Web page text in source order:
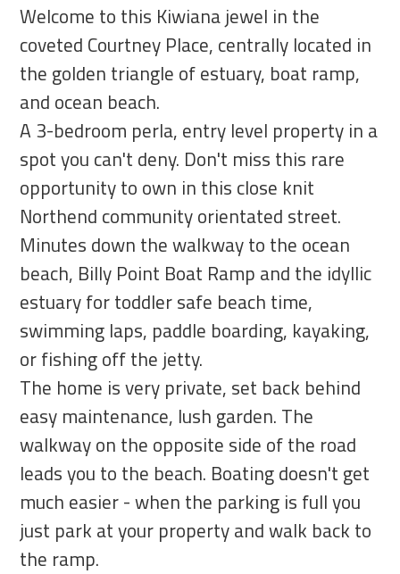
Welcome to this Kiwiana jewel in the
coveted Courtney Place, centrally located in
the golden triangle of estuary, boat ramp,
and ocean beach.
A 3-bedroom perla, entry level property in a
spot you can't deny. Don't miss this rare
opportunity to own in this close knit
Northend community orientated street.
Minutes down the walkway to the ocean
beach, Billy Point Boat Ramp and the idyllic
estuary for toddler safe beach time,
swimming laps, paddle boarding, kayaking,
or fishing off the jetty.
The home is very private, set back behind
easy maintenance, lush garden. The
walkway on the opposite side of the road
leads you to the beach. Boating doesn't get
much easier - when the parking is full you
just park at your property and walk back to
the ramp.